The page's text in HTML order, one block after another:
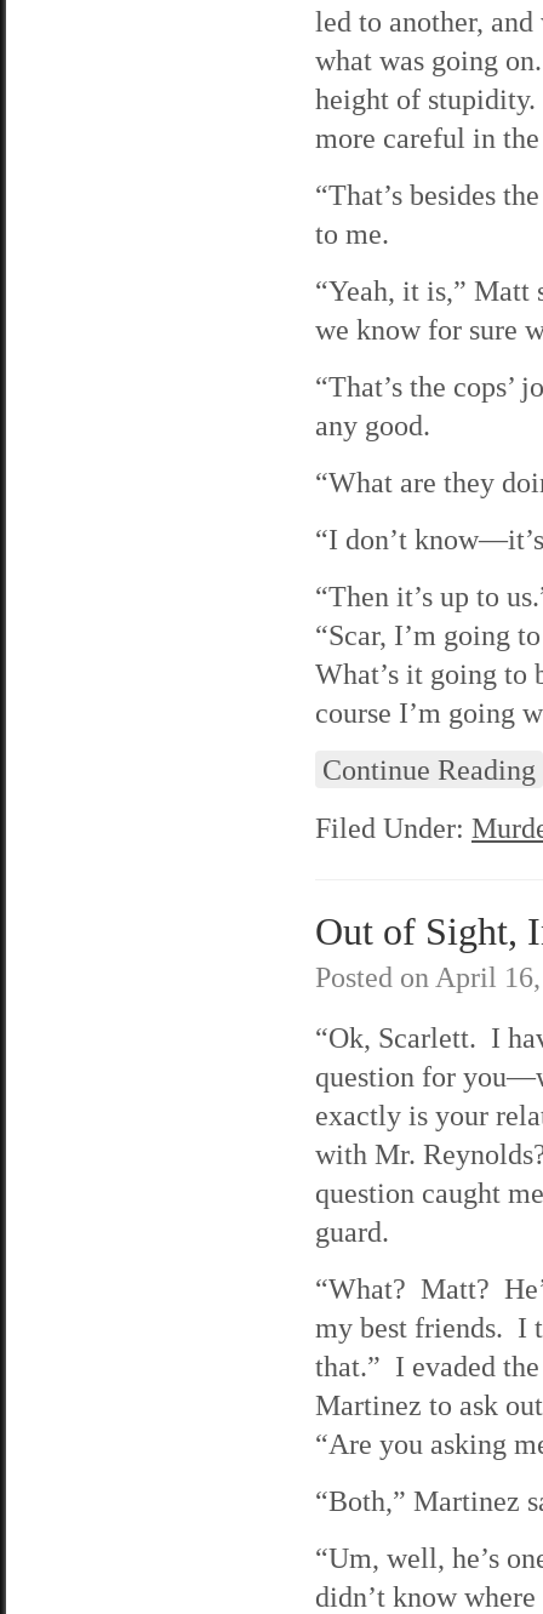
led to another,
what was going
height of stupidity.
more careful in
“That’s besides
to me.
“Yeah, it is,”
we know for sure
“That’s the cops’
any good.
“What are they
“I don’t
“Then it’s up to
“Scar, I’m going
What’s it going to
course I’m going
Continue Reading
Filed Under:
Out of Sight,
Posted on April
“Ok, Scarlett. I
question for
exactly is your
with Mr.
question caught
guard.
“What? Matt?
my best friends. I
that.” I evaded
Martinez to ask
“Are you asking
“Both,” Martinez
“Um, well, he’s
didn’t know